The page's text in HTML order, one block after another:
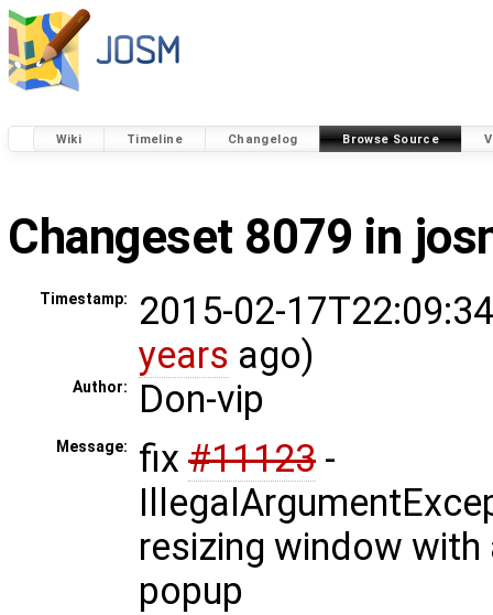
Wiki Timeline Changelog Browse Source
Changeset 8079 in
Timestamp:
2015-02-
years ago)
Author: Don-vip
Message: fix #11123 -
resizing window
popup